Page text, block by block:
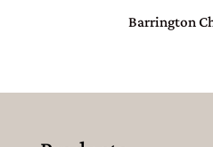
Barrington